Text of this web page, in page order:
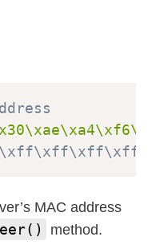
MAC address
method.